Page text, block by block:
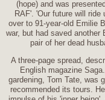
(hope) and was
RAF'. 'Our future will
over to 91-year-old Emilie
war, but had saved another
pair of her dead
A three-page spread,
English magazine
gardening, Tom Tate, was
recommended its tours.